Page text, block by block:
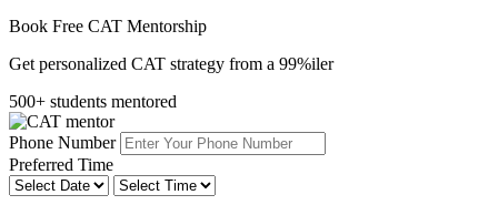
Book Free CAT Mentorship
Get personalized CAT strategy from a 99%iler
500+ students mentored
Phone Number
Preferred Time